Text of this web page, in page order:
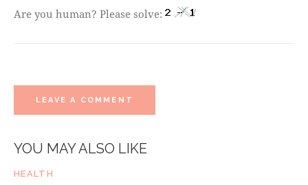
Are you human? Please solve:
YOU MAY ALSO LIKE
HEALTH